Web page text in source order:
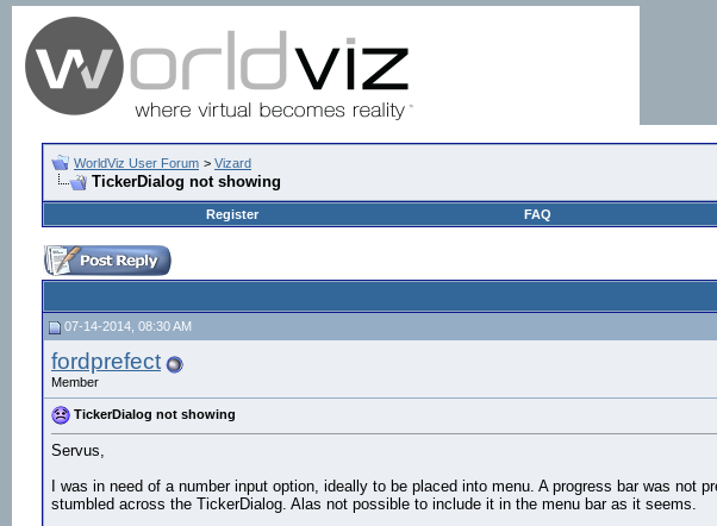
WorldViz User Forum > Vizard
TickerDialog not showing
Register
FAQ
07-14-2014, 08:30 AM
fordprefect
Member
TickerDialog not showing
Servus,
I was in need of a number input option, ideally to be placed into menu. A progress bar was
stumbled across the TickerDialog. Alas not possible to include it in the menu bar as it seems.